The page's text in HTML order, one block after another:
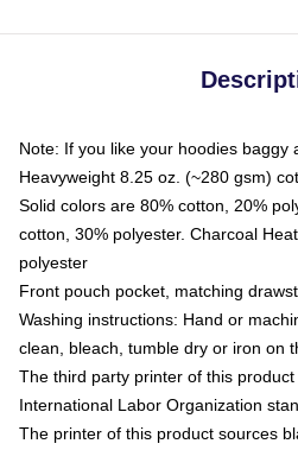
Note: If you like your hoodies baggy
Heavyweight 8.25 oz. (~280 gsm)
Solid colors are 80% cotton, 20%
cotton, 30% polyester. Charcoal
polyester
Front pouch pocket, matching
Washing instructions: Hand or
clean, bleach, tumble dry or iron on
The third party printer of this
International Labor Organization
The printer of this product sources